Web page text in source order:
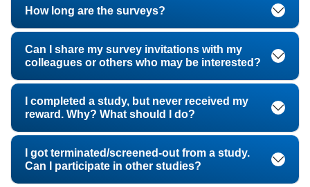
How long are the surveys?
Can I share my survey invitations with my
colleagues or others who may be interested?
I completed a study, but never received my
reward. Why? What should I do?
I got terminated/screened-out from a study.
Can I participate in other studies?